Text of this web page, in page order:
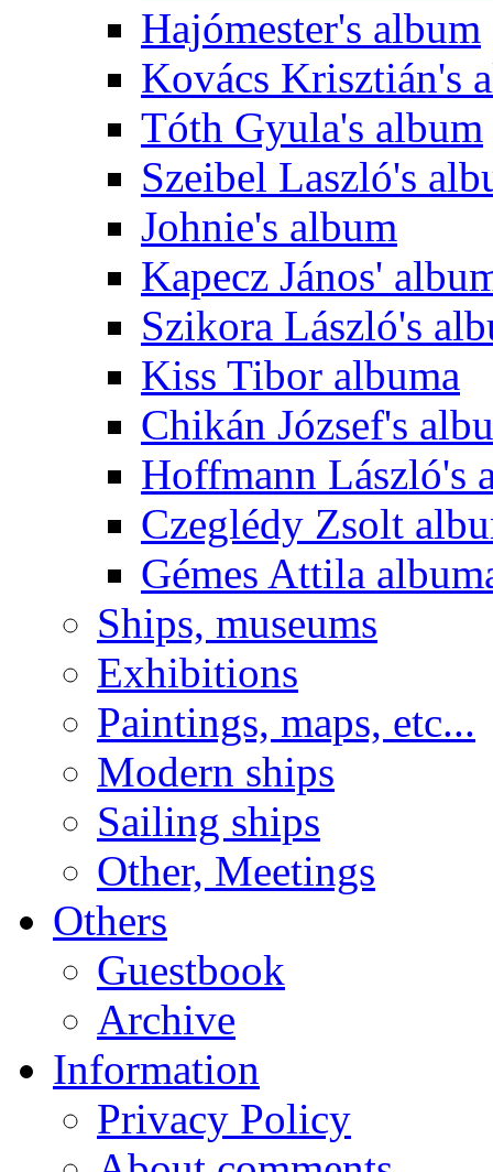
Hajómester's album
Kovács Krisztián's
Tóth Gyula's album
Szeibel Laszló's
Johnie's album
Kapecz János'
Szikora László's
Kiss Tibor albuma
Chikán József's
Hoffmann László's
Czeglédy Zsolt
Gémes Attila
Ships, museums
Exhibitions
Paintings, maps, etc...
Modern ships
Sailing ships
Other, Meetings
Others
Guestbook
Archive
Information
Privacy Policy